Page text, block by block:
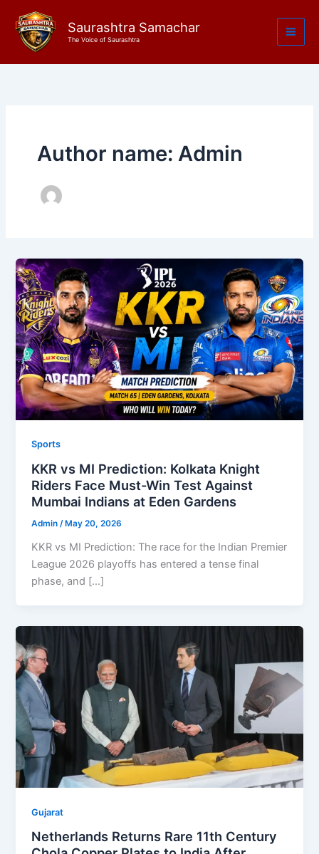
content
Saurashtra Samachar
The Voice of Saurashtra
Author name: Admin
Sports
KKR vs MI Prediction: Kolkata Knight
Riders Face Must-Win Test Against
Mumbai Indians at Eden Gardens
Admin/ May 20, 2026
KKR vs MI Prediction: The race for the Indian Premier
League 2026 playoffs has entered a tense final
phase, and […]
Gujarat
Netherlands Returns Rare 11th Century